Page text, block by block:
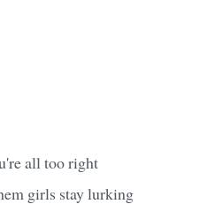
all too right
girls stay lurking